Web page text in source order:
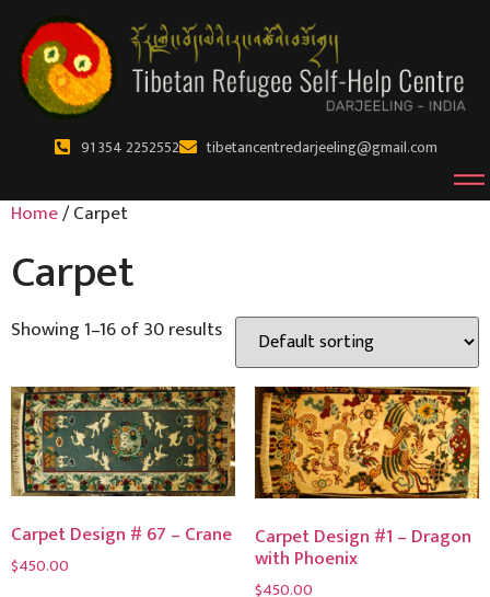
91 354 2252552 tibetancentredarjeeling@gmail.com
Home/ Carpet
Carpet
Showing 1–16 of 30 results
Carpet Design # 67 – Crane
$450.00
Carpet Design #1 – Dragon
with Phoenix
$450.00